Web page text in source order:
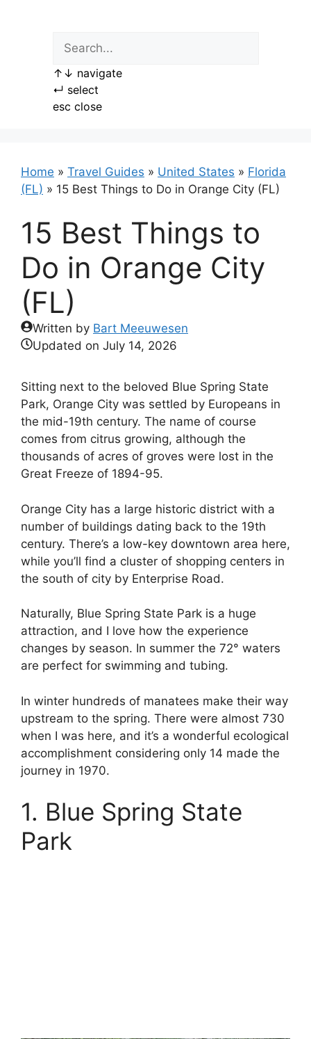
↑ ↓ navigate
↵ select
esc close
Home » Travel Guides » United States » Florida
(FL) » 15 Best Things to Do in Orange City (FL)
15 Best Things to
Do in Orange City
(FL)
Written by Bart Meeuwesen
Updated on July 14, 2026
Sitting next to the beloved Blue Spring State
Park, Orange City was settled by Europeans in
the mid-19th century. The name of course
comes from citrus growing, although the
thousands of acres of groves were lost in the
Great Freeze of 1894-95.
Orange City has a large historic district with a
number of buildings dating back to the 19th
century. There’s a low-key downtown area here,
while you’ll find a cluster of shopping centers in
the south of city by Enterprise Road.
Naturally, Blue Spring State Park is a huge
attraction, and I love how the experience
changes by season. In summer the 72° waters
are perfect for swimming and tubing.
In winter hundreds of manatees make their way
upstream to the spring. There were almost 730
when I was here, and it’s a wonderful ecological
accomplishment considering only 14 made the
journey in 1970.
1. Blue Spring State
Park